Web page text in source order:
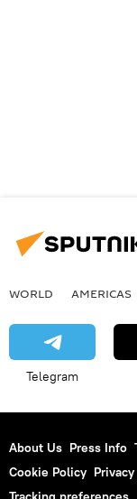
WORLD AMERICAS
Telegram
About Us Press Info
Cookie Policy